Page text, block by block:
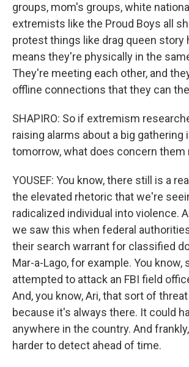
groups, mom's groups, white
extremists like the Proud Boys all
protest things like drag queen story
means they're physically in the
They're meeting each other, and
offline connections that they can
SHAPIRO: So if extremism
raising alarms about a big gathering
tomorrow, what does concern them
YOUSEF: You know, there still is a
the elevated rhetoric that we're
radicalized individual into violence.
we saw this when federal
their search warrant for classified
Mar-a-Lago, for example. You know,
attempted to attack an FBI field
And, you know, Ari, that sort of
because it's always there. It could
anywhere in the country. And
harder to detect ahead of time.